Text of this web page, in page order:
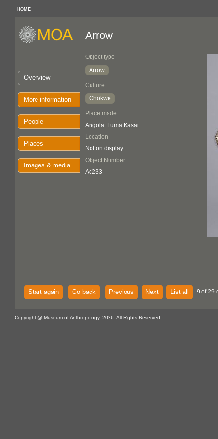
HOME
Overview
More information
People
Places
Images & media
Arrow
Object type
Arrow
Culture
Chokwe
Place made
Angola: Luma Kasai
Location
Not on display
Object Number
Ac233
Start again Go back Previous Next List all 9 of 29
Copyright @ Museum of Anthropology, 2026. All Rights Reserved.